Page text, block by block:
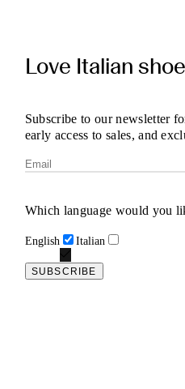
Love Italian
Subscribe to our newsletter
early access to sales, and
Which language would you
English Italian
SUBSCRIBE